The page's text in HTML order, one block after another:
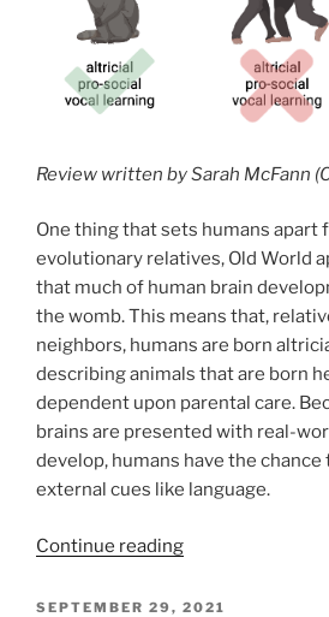
Review written by Sarah McFann
One thing that sets humans apart
evolutionary relatives, Old World
that much of human brain
the womb. This means that,
neighbors, humans are born
describing animals that are born
dependent upon parental care.
brains are presented with real-
develop, humans have the chance
external cues like language.
Continue reading
POSTED
SEPTEMBER 29, 2021